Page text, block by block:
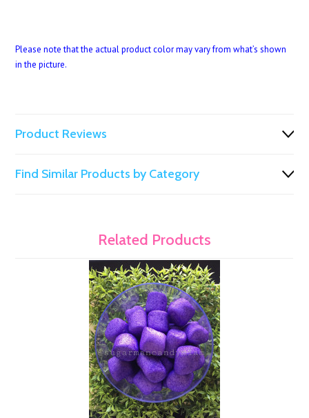
Please note that the actual product color may vary from what’s shown
in the picture.
Product Reviews
Find Similar Products by Category
Related Products